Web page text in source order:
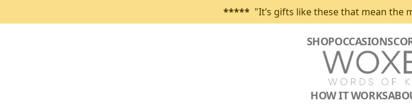
***** "It’s gifts like these that mean
SHOPOCCASIONS
HOW IT WORKS